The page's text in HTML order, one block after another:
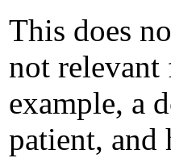
This does
not relevant
example, a
patient, and